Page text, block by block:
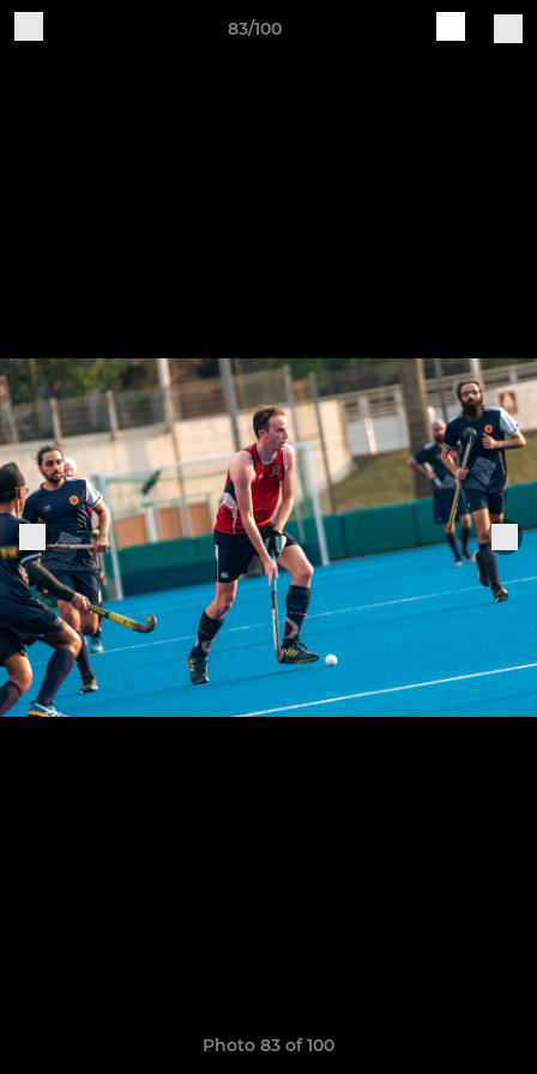
83/100
Photo 83 of 100